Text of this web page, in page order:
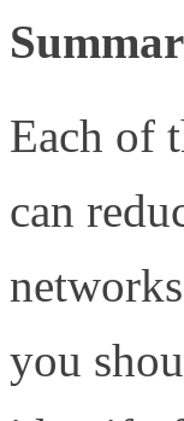
Each of
can
you